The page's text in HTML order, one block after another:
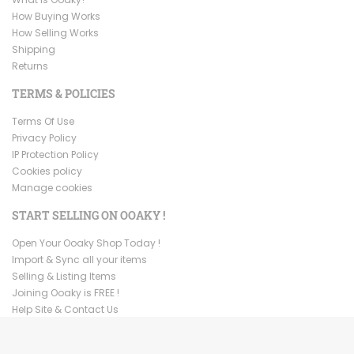
How Buying Works
How Selling Works
Shipping
Returns
TERMS & POLICIES
Terms Of Use
Privacy Policy
IP Protection Policy
Cookies policy
Manage cookies
START SELLING ON OOAKY !
Open Your Ooaky Shop Today !
Import & Sync all your items
Selling & Listing Items
Joining Ooaky is FREE !
Help Site & Contact Us